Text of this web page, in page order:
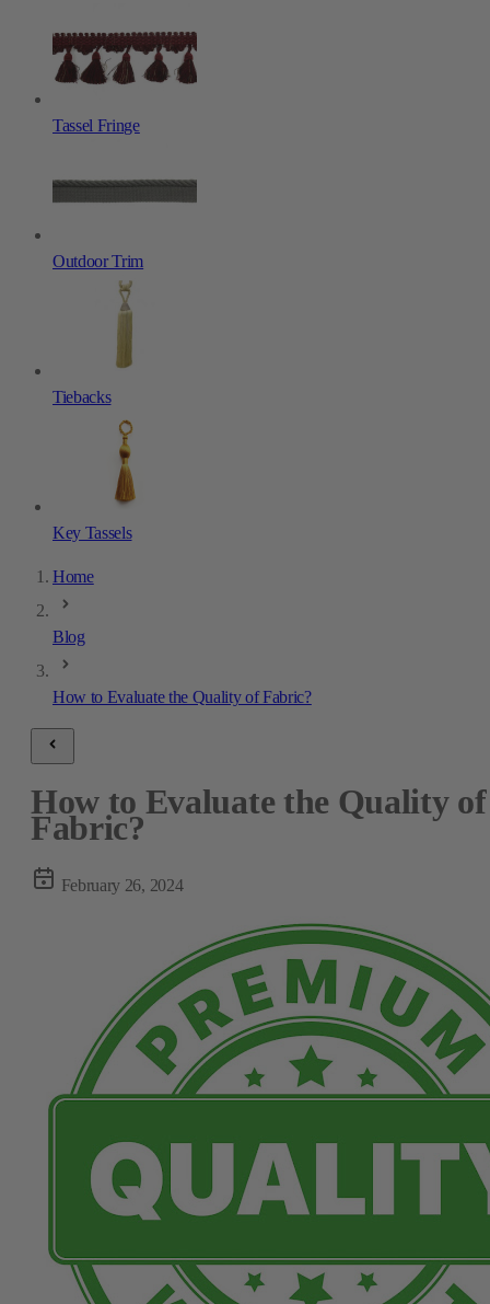
Tassel Fringe
Outdoor Trim
Tiebacks
Key Tassels
Home
Blog
How to Evaluate the Quality of Fabric?
How to Evaluate the Quality of
Fabric?
February 26, 2024